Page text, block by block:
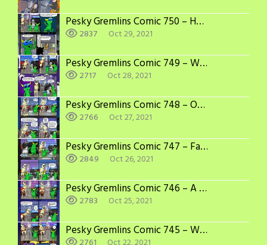
Pesky Gremlins Comic 750 – Here Comes the Judge
2837 Oct 29, 2021
Pesky Gremlins Comic 749 – Who’s Scarier
2717 Oct 28, 2021
Pesky Gremlins Comic 748 – Obsolescent
2766 Oct 27, 2021
Pesky Gremlins Comic 747 – Fashionable
2849 Oct 26, 2021
Pesky Gremlins Comic 746 – A New Spirit
2783 Oct 25, 2021
Pesky Gremlins Comic 745 – Wounded Spirit